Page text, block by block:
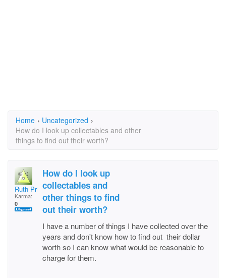
Home › Uncategorized ›
How do I look up collectables and other
things to find out their worth?
Ruth Pridemore
Karma:
0
How do I look up
collectables and
other things to find
out their worth?
I have a number of things I have collected over the
years and don't know how to find out their dollar
worth so I can know what would be reasonable to
charge for them.